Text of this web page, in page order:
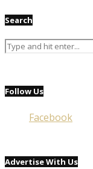
Search
Follow Us
Facebook
Advertise With Us